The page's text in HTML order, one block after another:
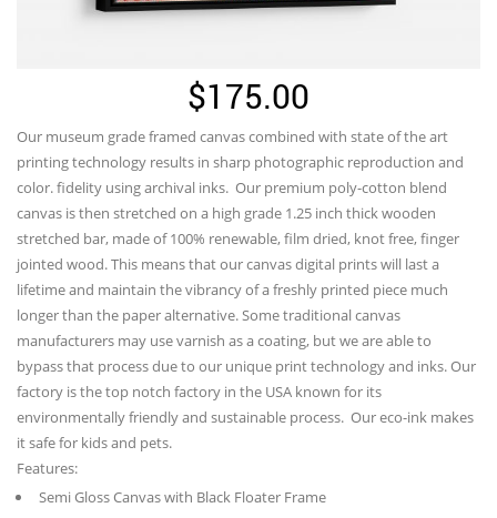
$175.00
Our museum grade framed canvas combined with state of the art
printing technology results in sharp photographic reproduction and
color. fidelity using archival inks. Our premium poly-cotton blend
canvas is then stretched on a high grade 1.25 inch thick wooden
stretched bar, made of 100% renewable, film dried, knot free, finger
jointed wood. This means that our canvas digital prints will last a
lifetime and maintain the vibrancy of a freshly printed piece much
longer than the paper alternative. Some traditional canvas
manufacturers may use varnish as a coating, but we are able to
bypass that process due to our unique print technology and inks. Our
factory is the top notch factory in the USA known for its
environmentally friendly and sustainable process. Our eco-ink makes
it safe for kids and pets.
Features:
Semi Gloss Canvas with Black Floater Frame